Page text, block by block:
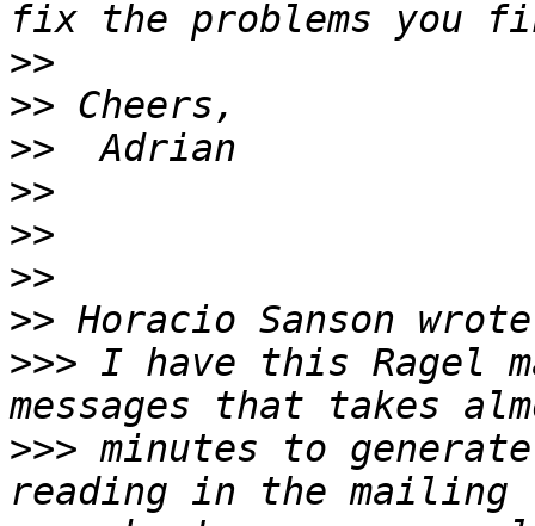
>>
>>
>>
>>
>>
>>
>>
>>> I have this Ragel
>>> minutes to